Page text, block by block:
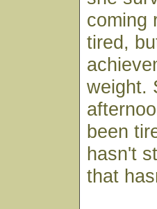
coming
tired,
weight.
been
hasn't
that